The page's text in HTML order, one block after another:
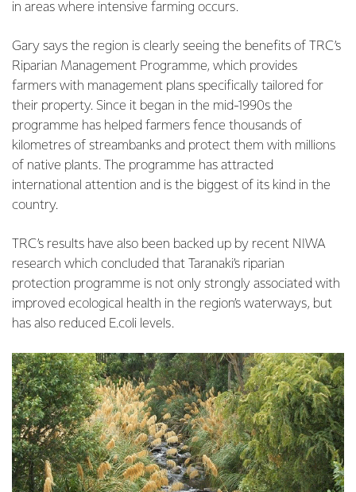
in areas where intensive farming occurs.
Gary says the region is clearly seeing the benefits of TRC’s
Riparian Management Programme, which provides
farmers with management plans specifically tailored for
their property. Since it began in the mid-1990s the
programme has helped farmers fence thousands of
kilometres of streambanks and protect them with millions
of native plants. The programme has attracted
international attention and is the biggest of its kind in the
country.
TRC’s results have also been backed up by recent NIWA
research which concluded that Taranaki’s riparian
protection programme is not only strongly associated with
improved ecological health in the region’s waterways, but
has also reduced E.coli levels.